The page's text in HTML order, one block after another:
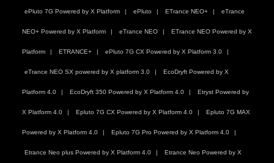
ePluto 7G Powered by X Platform ePluto ETrance NEO+ eTrance
NEO+ Powered by X Platform eTrance NEO ETrance NEO Powered by X
Platform ETRANCE+ ePluto 7G CX Powered by X Platform 3.0
eTrance NEO SX powered by X platform 3.0 EcoDryft Powered by X
Platform 4.0 EcoDryft 350 Powered by X Platform 4.0 Etryst Powered by
X Platform 4.0 Epluto 7G CX Powered by X Platform 4.0 Epluto 7G MAX
Powered by X Platform 4.0 Epluto 7G Pro Powered by X Platform 4.0
Etrance Neo plus Powered by X Platform 4.0 Etrance Neo Powered by X